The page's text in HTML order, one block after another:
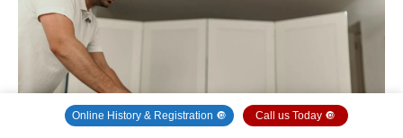
Online History & Registration 🔘 Call us Today 🔘